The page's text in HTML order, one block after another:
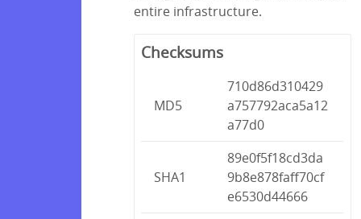
entire infrastructure.
Checksums
MD5
710d86d310429
a757792aca5a12
a77d0
SHA1
89e0f5f18cd3da
9b8e878faff70cf
e6530d44666